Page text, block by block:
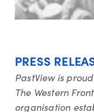
PRESS
PastView is
The Western
organisation